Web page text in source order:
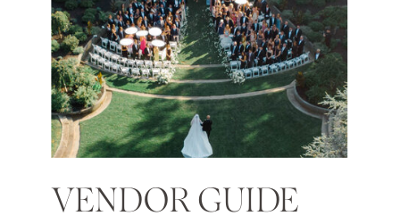
VENDOR GUIDE